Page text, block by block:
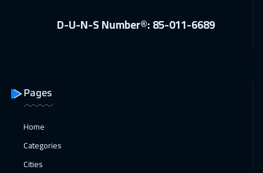
D-U-N-S Number®: 85-011-6689
Pages
Home
Categories
Cities